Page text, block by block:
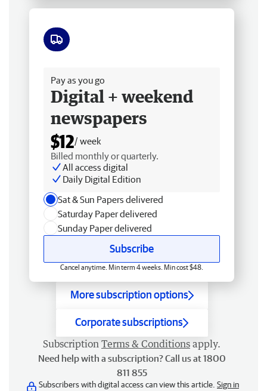
Pay as you go
Digital + weekend
newspapers
$12/ week
Billed monthly or quarterly.
All access digital
Daily Digital Edition
Sat & Sun Papers delivered
Saturday Paper delivered
Sunday Paper delivered
Subscribe
Cancel anytime. Min term 4 weeks. Min cost $48.
More subscription options
Corporate subscriptions
Subscription Terms & Conditions apply.
Need help with a subscription? Call us at 1800
811 855
Subscribers with digital access can view this article. Sign in